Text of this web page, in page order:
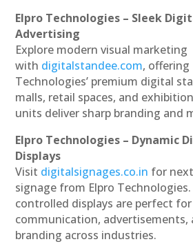
Elpro Technologies – Sleek
Advertising
Explore modern visual marketing
with digitalstandee.com, offering
Technologies’ premium digital
malls, retail spaces, and
units deliver sharp branding and
Elpro Technologies – Dynamic
Displays
Visit digitalsignages.co.in for
signage from Elpro
controlled displays are perfect
communication, advertisements,
branding across industries.